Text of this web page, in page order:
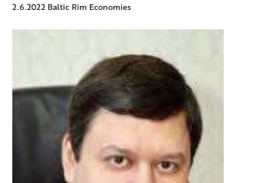
2.6.2022 Baltic Rim Economies